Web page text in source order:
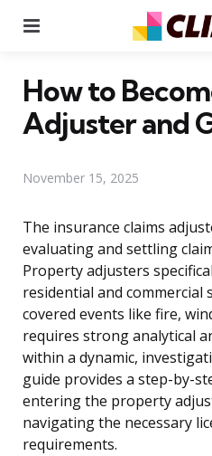
How to
Adjuster and
November 15, 2025
The insurance claims
evaluating and settling
Property adjusters
residential and commercial
covered events like fire,
requires strong analytical
within a dynamic,
guide provides a step-by-
entering the property
navigating the necessary
requirements.